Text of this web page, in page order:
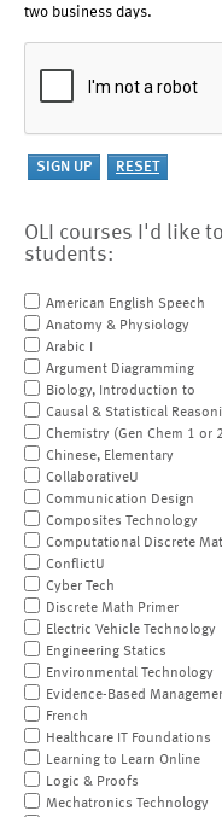
two business days.
OLI courses I'd like
students:
American English Speech
Anatomy & Physiology
Arabic I
Argument Diagramming
Biology, Introduction to
Causal & Statistical
Chemistry (Gen Chem 1 or
Chinese, Elementary
CollaborativeU
Communication Design
Composites Technology
Computational Discrete
ConflictU
Cyber Tech
Discrete Math Primer
Electric Vehicle Technology
Engineering Statics
Environmental Technology
Evidence-Based
French
Healthcare IT Foundations
Learning to Learn Online
Logic & Proofs
Mechatronics Technology